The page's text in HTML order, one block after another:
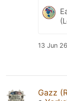
13 Jun 26
Gazz